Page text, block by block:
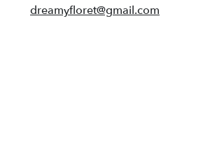
dreamyfloret@gmail.com